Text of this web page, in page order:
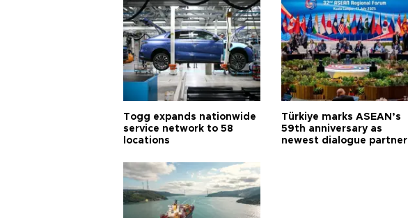
Togg expands nationwide
service network to 58
locations
Türkiye marks ASEAN’s
59th anniversary as
newest dialogue partner